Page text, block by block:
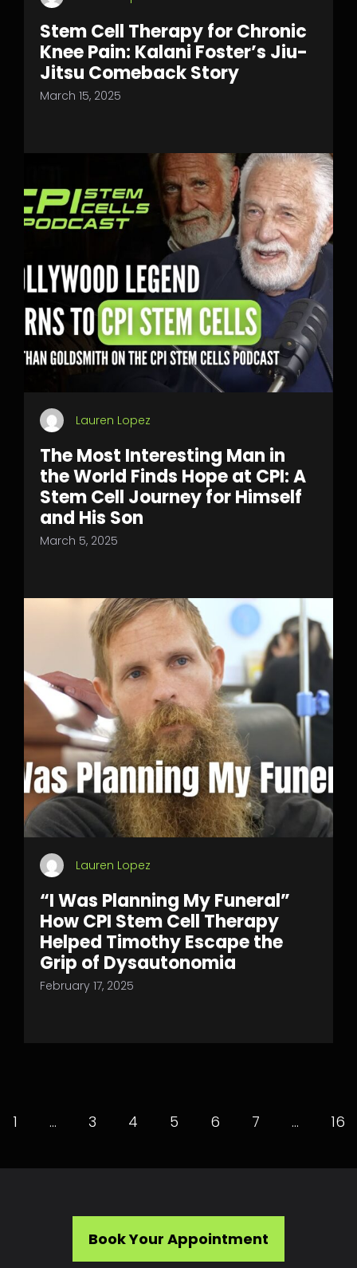
Stem Cell Therapy for Chronic
Knee Pain: Kalani Foster’s Jiu-
Jitsu Comeback Story
March 15, 2025
Lauren Lopez
The Most Interesting Man in
the World Finds Hope at CPI: A
Stem Cell Journey for Himself
and His Son
March 5, 2025
Lauren Lopez
“I Was Planning My Funeral”
How CPI Stem Cell Therapy
Helped Timothy Escape the
Grip of Dysautonomia
February 17, 2025
1 … 3 4 5 6 7 … 16
Book Your Appointment